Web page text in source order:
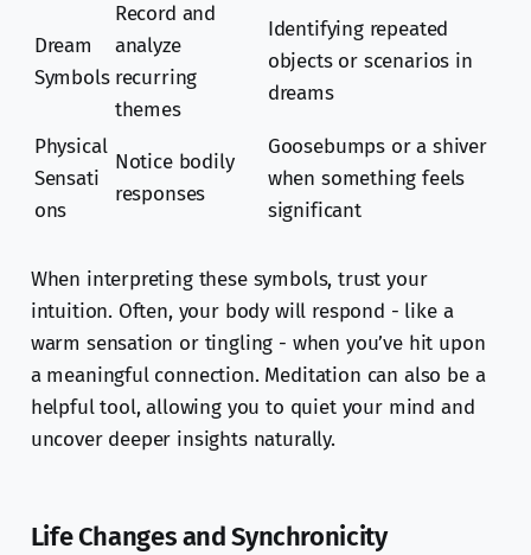
Dream
Symbols
Record and
analyze
recurring
themes
Identifying repeated
objects or scenarios in
dreams
Physical
Sensati
ons
Notice bodily
responses
Goosebumps or a shiver
when something feels
significant
When interpreting these symbols, trust your
intuition. Often, your body will respond - like a
warm sensation or tingling - when you’ve hit upon
a meaningful connection. Meditation can also be a
helpful tool, allowing you to quiet your mind and
uncover deeper insights naturally.
Life Changes and Synchronicity